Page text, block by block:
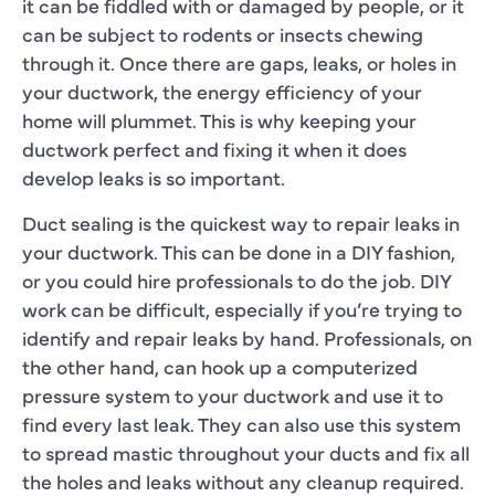
can be subject to rodents or insects chewing
through it. Once there are gaps, leaks, or holes in
your ductwork, the energy efficiency of your
home will plummet. This is why keeping your
ductwork perfect and fixing it when it does
develop leaks is so important.
Duct sealing is the quickest way to repair leaks in
your ductwork. This can be done in a DIY fashion,
or you could hire professionals to do the job. DIY
work can be difficult, especially if you’re trying to
identify and repair leaks by hand. Professionals, on
the other hand, can hook up a computerized
pressure system to your ductwork and use it to
find every last leak. They can also use this system
to spread mastic throughout your ducts and fix all
the holes and leaks without any cleanup required.